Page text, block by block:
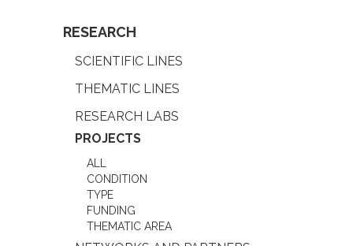
RESEARCH
SCIENTIFIC LINES
THEMATIC LINES
RESEARCH LABS
PROJECTS
ALL
CONDITION
TYPE
FUNDING
THEMATIC AREA